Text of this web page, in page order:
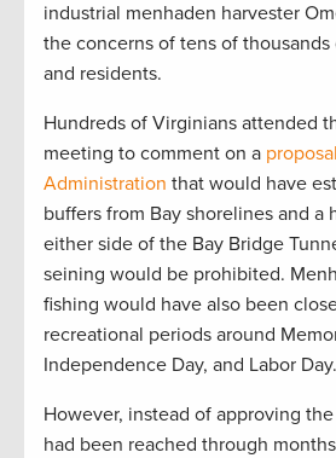
industrial menhaden harvester
the concerns of tens of
and residents.
Hundreds of Virginians attended
meeting to comment on a
Administration that would have
buffers from Bay shorelines and a
either side of the Bay Bridge
seining would be prohibited.
fishing would have also been
recreational periods around
Independence Day, and Labor Day.
However, instead of approving
had been reached through